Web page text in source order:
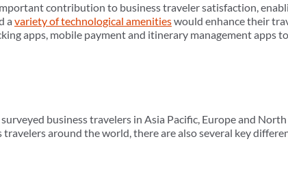
contribution to business traveler satisfaction,
a variety of technological amenitieswould enhance their
apps, mobile payment and itinerary management apps
business travelers in Asia Pacific, Europe and
around the world, there are also several key